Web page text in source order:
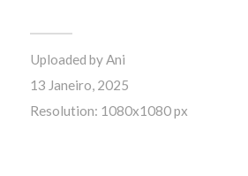
Uploaded byAni
13 Janeiro, 2025
Resolution: 1080x1080 px